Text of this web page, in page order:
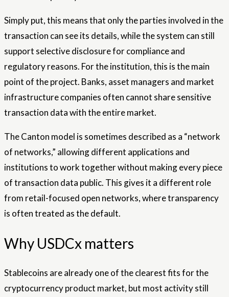
Simply put, this means that only the parties involved in the
transaction can see its details, while the system can still
support selective disclosure for compliance and
regulatory reasons. For the institution, this is the main
point of the project. Banks, asset managers and market
infrastructure companies often cannot share sensitive
transaction data with the entire market.
The Canton model is sometimes described as a “network
of networks,” allowing different applications and
institutions to work together without making every piece
of transaction data public. This gives it a different role
from retail-focused open networks, where transparency
is often treated as the default.
Why USDCx matters
Stablecoins are already one of the clearest fits for the
cryptocurrency product market, but most activity still